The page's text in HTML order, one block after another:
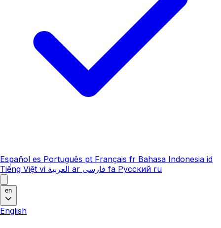
Español es Português pt Français fr Bahasa Indonesia id
Tiếng Việt vi العربية ar فارسی fa Русский ru
en
English